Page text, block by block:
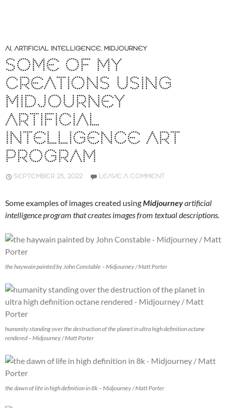
AI, ARTIFICIAL INTELLIGENCE, MIDJOURNEY
SOME OF MY
CREATIONS USING
MIDJOURNEY
ARTIFICIAL
INTELLIGENCE ART
PROGRAM
SEPTEMBER 25, 2022 LEAVE A COMMENT
Some examples of images created usingMidjourneyartificial
intelligence program that creates images from textual descriptions.
the haywain painted by John Constable – Midjourney / Matt Porter
humanity standing over the destruction of the planet in ultra high definition octane
rendered – Midjourney / Matt Porter
the dawn of life in high definition in 8k – Midjourney / Matt Porter